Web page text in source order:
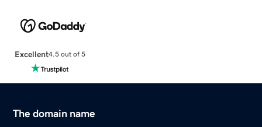
Excellent4.5 out of 5
The domain name